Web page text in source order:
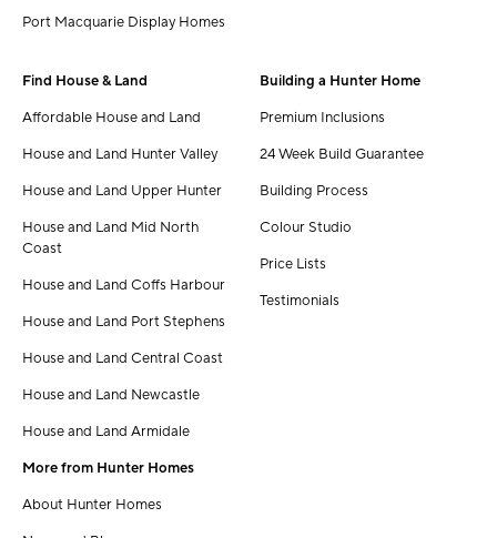
Port Macquarie Display Homes
Find House & Land
Affordable House and Land
House and Land Hunter Valley
House and Land Upper Hunter
House and Land Mid North
Coast
House and Land Coffs Harbour
House and Land Port Stephens
House and Land Central Coast
House and Land Newcastle
House and Land Armidale
More from Hunter Homes
About Hunter Homes
Building a Hunter Home
Premium Inclusions
24 Week Build Guarantee
Building Process
Colour Studio
Price Lists
Testimonials